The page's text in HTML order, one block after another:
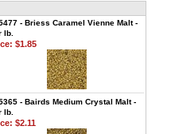
- Briess Caramel Vienne Malt -
lb.
$1.85
- Bairds Medium Crystal Malt -
lb.
$2.11